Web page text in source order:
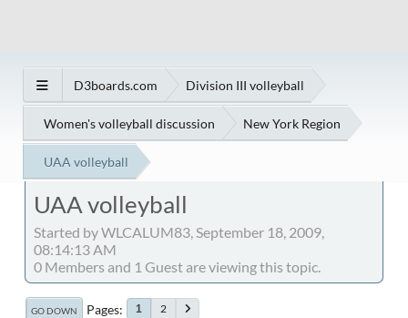
D3boards.com Division III volleyball
Women's volleyball discussion New York Region
UAA volleyball
UAA volleyball
Started by WLCALUM83, September 18, 2009,
08:14:13 AM
0 Members and 1 Guest are viewing this topic.
GO DOWN Pages 1 2